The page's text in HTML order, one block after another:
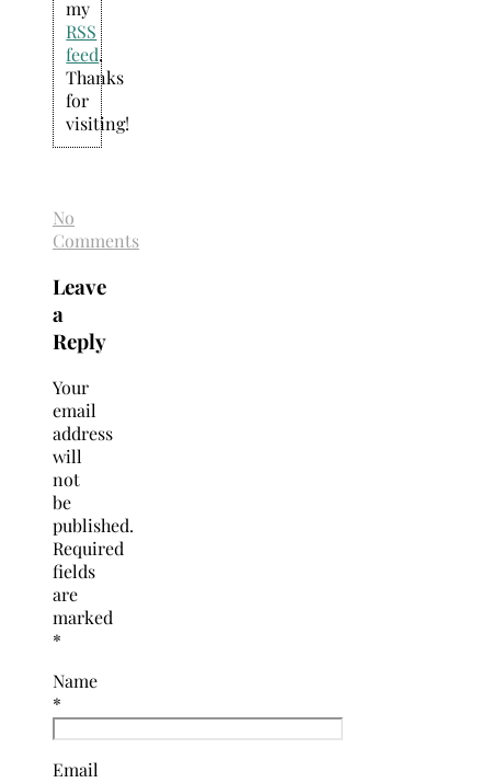
my
RSS
feed.
Thanks
for
visiting!
No
Comments
Leave
a
Reply
Your
email
address
will
not
be
published.
Required
fields
are
marked
*
Name
*
Email